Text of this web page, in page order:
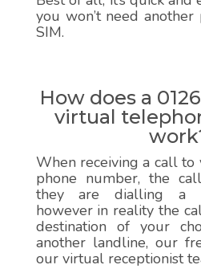
you won’t need
SIM.
How does a
virtual
When receiving a call
phone number, the
they are dialling a
however in reality the
destination of your
another landline, our
our virtual receptionist